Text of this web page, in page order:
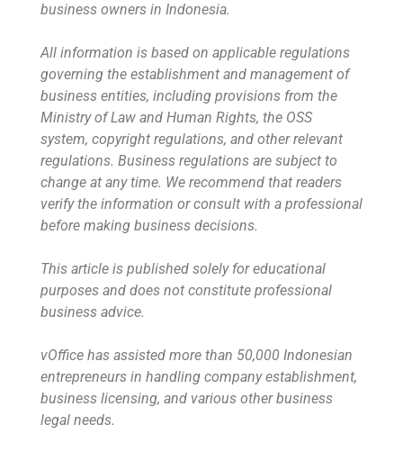
business owners in Indonesia.
All information is based on applicable regulations
governing the establishment and management of
business entities, including provisions from the
Ministry of Law and Human Rights, the OSS
system, copyright regulations, and other relevant
regulations. Business regulations are subject to
change at any time. We recommend that readers
verify the information or consult with a professional
before making business decisions.
This article is published solely for educational
purposes and does not constitute professional
business advice.
vOffice has assisted more than 50,000 Indonesian
entrepreneurs in handling company establishment,
business licensing, and various other business
legal needs.